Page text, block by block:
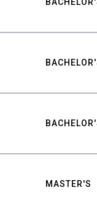
MASTER'S